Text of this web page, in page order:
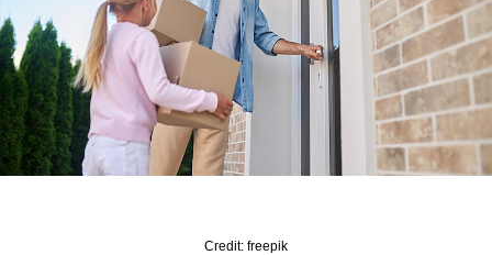
Credit: freepik